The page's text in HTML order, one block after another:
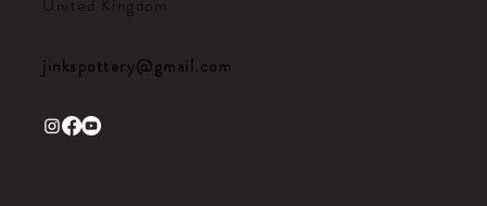
United Kingdom
jinkspottery@gmail.com